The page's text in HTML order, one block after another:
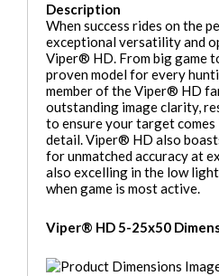
Description
When success rides on the
exceptional versatility and
Viper® HD. From big game
proven model for every
member of the Viper® HD
outstanding image clarity,
to ensure your target
detail. Viper® HD also
for unmatched accuracy at
also excelling in the low
when game is most active.
Viper® HD 5-25x50